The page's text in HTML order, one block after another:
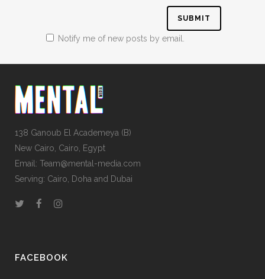
Notify me of new posts by email.
138 Ganoub El Academeya (B)
New Cairo, Cairo, Egypt
Email: Team@mental-media.com
Serving: Cairo, Doha and Dubai
FACEBOOK